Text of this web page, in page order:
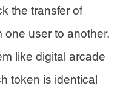
the transfer of
one user to another.
like digital arcade
token is identical